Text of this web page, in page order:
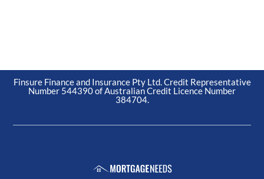
Finsure Finance and Insurance Pty Ltd. Credit Representative
Number 544390 of Australian Credit Licence Number
384704.